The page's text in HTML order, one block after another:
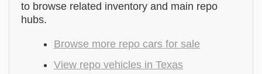
to browse related inventory and main repo
hubs.
Browse more repo cars for sale
View repo vehicles in Texas